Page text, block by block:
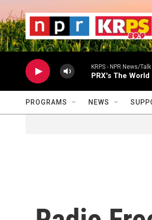
KRPS - NPR News/Talk
PRX's The World
PROGRAMS NEWS